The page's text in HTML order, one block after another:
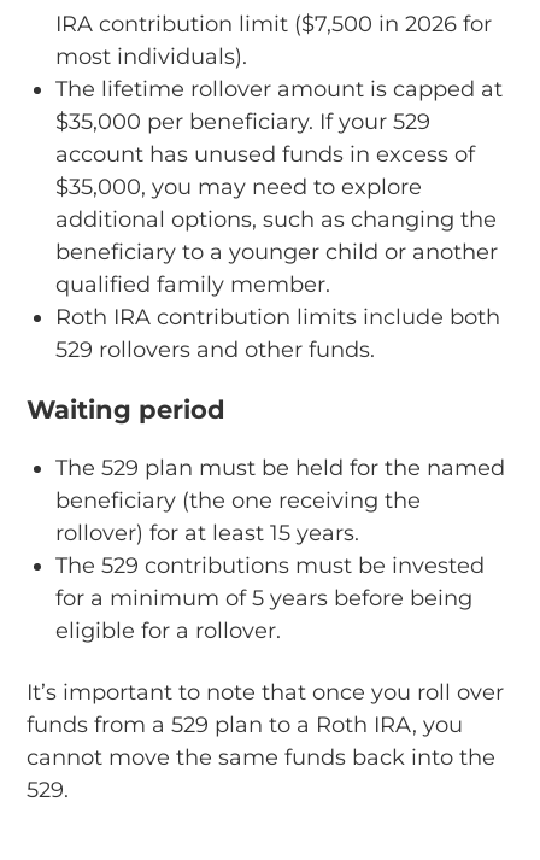
IRA contribution limit ($7,500 in 2026 for
most individuals).
The lifetime rollover amount is capped at
$35,000 per beneficiary. If your 529
account has unused funds in excess of
$35,000, you may need to explore
additional options, such as changing the
beneficiary to a younger child or another
qualified family member.
Roth IRA contribution limits include both
529 rollovers and other funds.
Waiting period
The 529 plan must be held for the named
beneficiary (the one receiving the
rollover) for at least 15 years.
The 529 contributions must be invested
for a minimum of 5 years before being
eligible for a rollover.
It’s important to note that once you roll over
funds from a 529 plan to a Roth IRA, you
cannot move the same funds back into the
529.